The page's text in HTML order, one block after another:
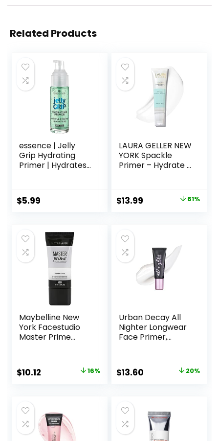
Related Products
essence | Jelly
Grip Hydrating
Primer | Hydrates
Lasting
Performance |
$5.99
LAURA GELLER NEW
YORK Spackle
Primer – Hydrate –
Makeup Primer for
Mature Skin
Original
$36.00.
$13.99 61%
Maybelline New
York Facestudio
Master Prime
Minimize, 1 fl. oz.
Original
$11.99.
$10.12
$10.12.
16%
Urban Decay All
Nighter Longwear
Face Primer,
Foundation Face
Makeup, Sheer &
Paraben-free
Original
$17.00.
$13.60
$13.60.
20%